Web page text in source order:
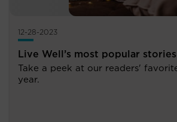
12-28-2023
Live Well’s most popular
Take a peek at our readers'
year.